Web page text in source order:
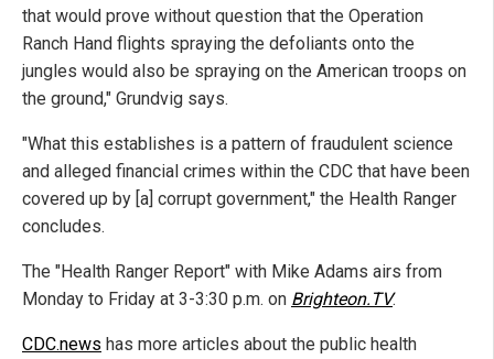
that would prove without question that the Operation
Ranch Hand flights spraying the defoliants onto the
jungles would also be spraying on the American troops on
the ground," Grundvig says.
"What this establishes is a pattern of fraudulent science
and alleged financial crimes within the CDC that have been
covered up by [a] corrupt government," the Health Ranger
concludes.
The "Health Ranger Report" with Mike Adams airs from
Monday to Friday at 3-3:30 p.m. on Brighteon.TV.
CDC.news has more articles about the public health